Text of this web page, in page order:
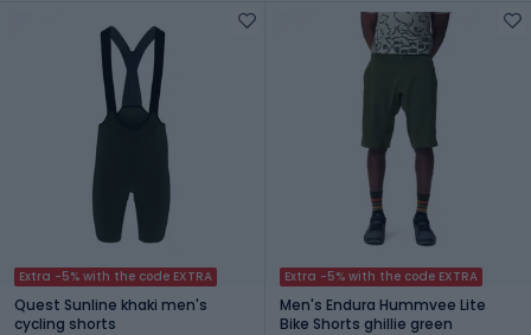
Extra -5% with the code EXTRA
Quest Sunline khaki men's
cycling shorts
Extra -5% with the code EXTRA
Men's Endura Hummvee Lite
Bike Shorts ghillie green